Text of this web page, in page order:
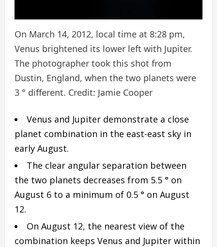
On March 14, 2012, local time at 8:28 pm,
Venus brightened its lower left with Jupiter.
The photographer took this shot from
Dustin, England, when the two planets were
3 ° different. Credit: Jamie Cooper
Venus and Jupiter demonstrate a close
planet combination in the east-east sky in
early August.
The clear angular separation between
the two planets decreases from 5.5 ° on
August 6 to a minimum of 0.5 ° on August
12.
On August 12, the nearest view of the
combination keeps Venus and Jupiter within